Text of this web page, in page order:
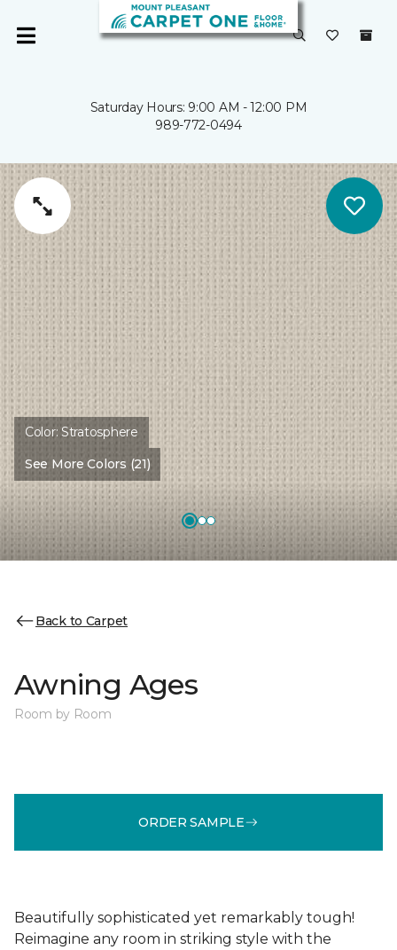
Saturday Hours: 9:00 AM - 12:00 PM
989-772-0494
Color:Stratosphere
See More Colors (21)
Back to Carpet
Awning Ages
Room by Room
ORDER SAMPLE
Beautifully sophisticated yet remarkably tough!
Reimagine any room in striking style with the